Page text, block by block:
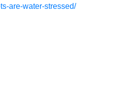
are-water-stressed/